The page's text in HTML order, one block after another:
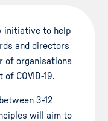
initiative to help
and directors
of organisations
COVID-19.
3-12
will aim to